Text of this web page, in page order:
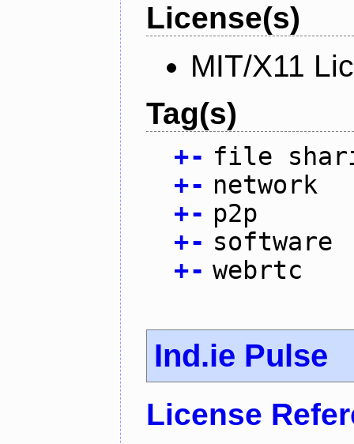
License(s)
MIT/X11
Tag(s)
+- file
+- network
+- p2p
+- software
+- webrtc
Ind.ie Pulse
License